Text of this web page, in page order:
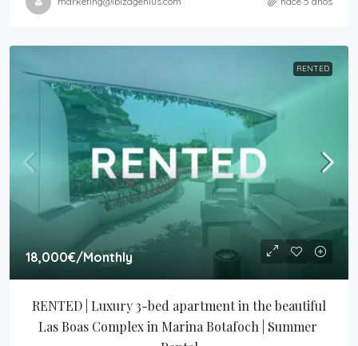
RENTED
18,000€/Monthly
RENTED | Luxury 3-bed apartment in the beautiful
Las Boas Complex in Marina Botafoch | Summer